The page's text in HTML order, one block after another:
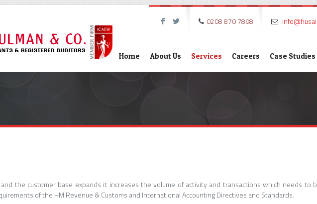
F L 0208 870 7898
Home About Us Services Careers Case Studies
the customer base expands it increases the volume of activity and transactions which needs to
of the HM Revenue & Customs and International Accounting Directives and Standards.